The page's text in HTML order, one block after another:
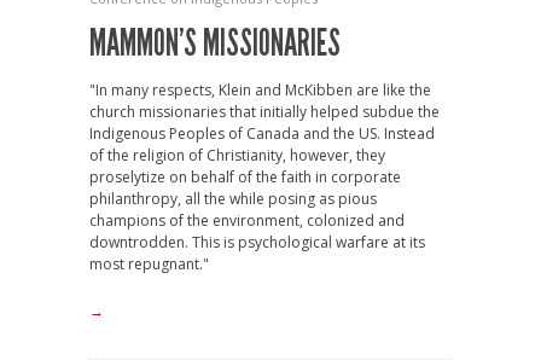
MAMMON’S MISSIONARIES
"In many respects, Klein and McKibben are like the
church missionaries that initially helped subdue the
Indigenous Peoples of Canada and the US. Instead
of the religion of Christianity, however, they
proselytize on behalf of the faith in corporate
philanthropy, all the while posing as pious
champions of the environment, colonized and
downtrodden. This is psychological warfare at its
most repugnant."
→